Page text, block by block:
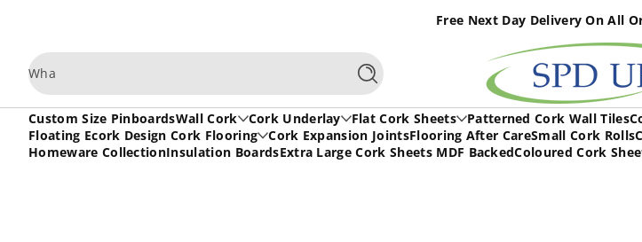
Free Next Day Delivery On All
What are Search
Custom Size PinboardsWall Cork Cork Underlay Flat Cork Sheets Patterned Cork Wall Tiles
Floating Ecork Design Cork Flooring
Cork Expansion JointsFlooring After CareSmall Cork Rolls
Homeware CollectionInsulation BoardsExtra Large Cork Sheets MDF BackedColoured Cork